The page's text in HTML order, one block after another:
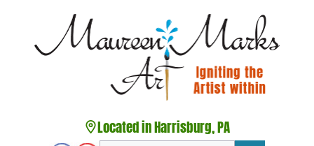
content
Located in Harrisburg, PA